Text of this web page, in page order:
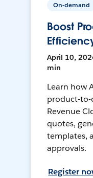
On-demand
Boost
April 10,
min
Learn how
product-to-
Revenue
quotes,
templates,
approvals.
Register